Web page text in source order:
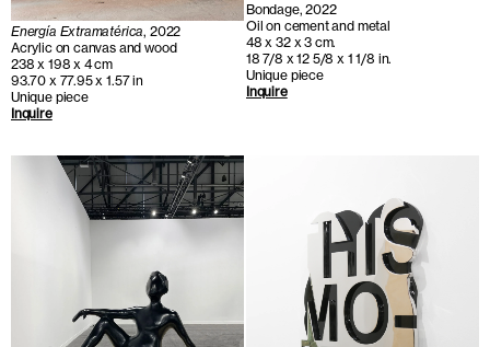
Energía Extramatérica, 2022
Acrylic on canvas and wood
238 x 198 x 4 cm
93.70 x 77.95 x 1.57 in
Unique piece
Inquire
Bondage, 2022
Oil on cement and metal
48 x 32 x 3 cm.
18 7/8 x 12 5/8 x 1 1/8 in.
Unique piece
Inquire